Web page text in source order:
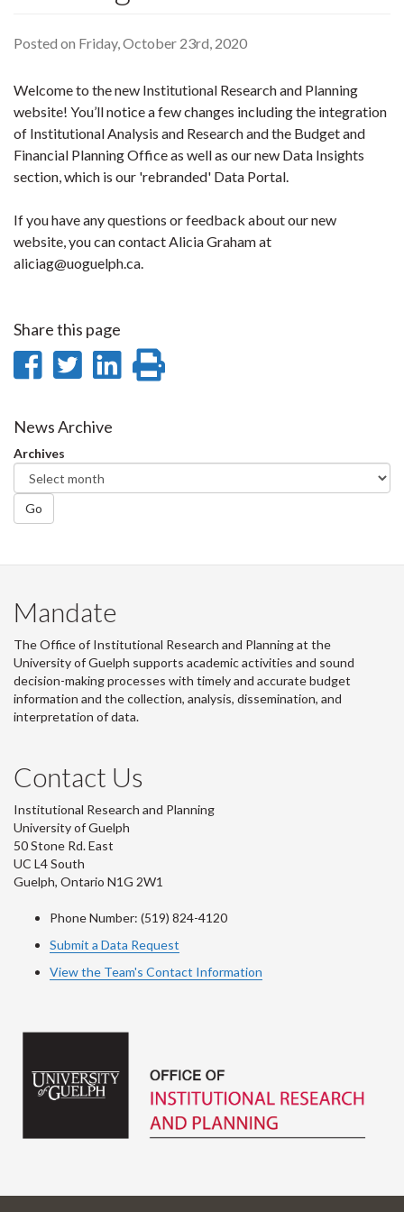
Posted on Friday, October 23rd, 2020
Welcome to the new Institutional Research and Planning
website! You’ll notice a few changes including the integration
of Institutional Analysis and Research and the Budget and
Financial Planning Office as well as our new Data Insights
section, which is our 'rebranded' Data Portal.
If you have any questions or feedback about our new
website, you can contact Alicia Graham at
aliciag@uoguelph.ca.
Share this page
Share
Facebook
Share
Twitter
Share
News Archive
Archives
Go
Mandate
The Office of Institutional Research and Planning at the
University of Guelph supports academic activities and sound
decision-making processes with timely and accurate budget
information and the collection, analysis, dissemination, and
interpretation of data.
Contact Us
Institutional Research and Planning
University of Guelph
50 Stone Rd. East
UC L4 South
Guelph, Ontario N1G 2W1
Phone Number: (519) 824-4120
Submit a Data Request
View the Team's Contact Information